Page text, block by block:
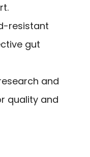
resistant
gut
and
quality and